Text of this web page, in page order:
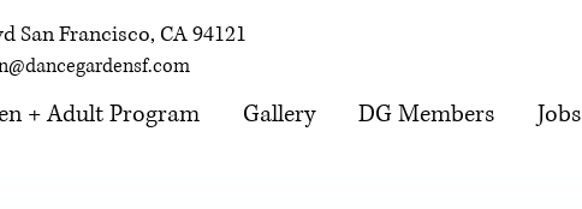
San Francisco, CA 94121
+ Adult Program Gallery DG Members Jobs